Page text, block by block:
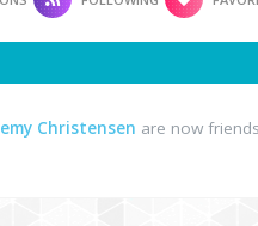
Christensen are now friends